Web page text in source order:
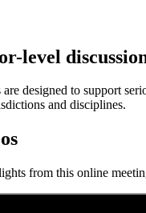
level
designed to support
and disciplines.
from this online